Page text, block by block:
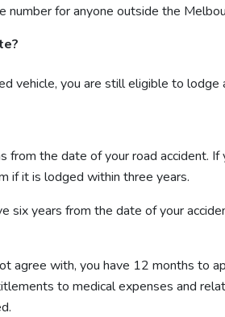
for anyone outside the
vehicle, you are still eligible to lodge
the date of your road accident.
if it is lodged within three years.
six years from the date of your
agree with, you have 12 months to
to medical expenses and